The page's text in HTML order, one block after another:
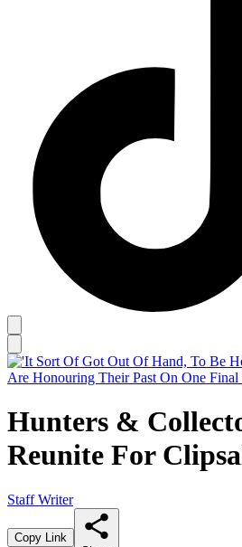
Hunters &
Reunite For
Staff Writer
Copy Link